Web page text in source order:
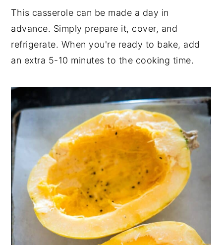
This casserole can be made a day in
advance. Simply prepare it, cover, and
refrigerate. When you're ready to bake, add
an extra 5-10 minutes to the cooking time.